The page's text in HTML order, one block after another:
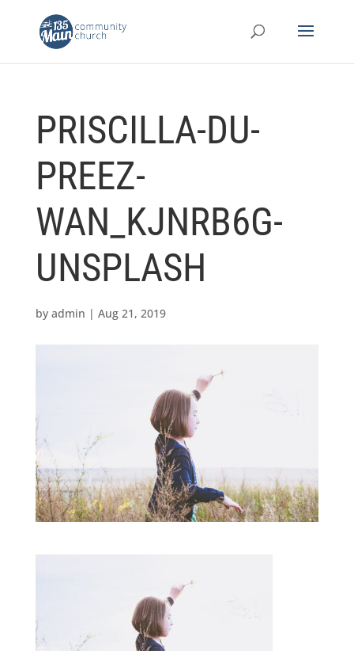
PRISCILLA-DU-
PREEZ-
WAN_KJNRB6G-
UNSPLASH
by admin | Aug 21, 2019